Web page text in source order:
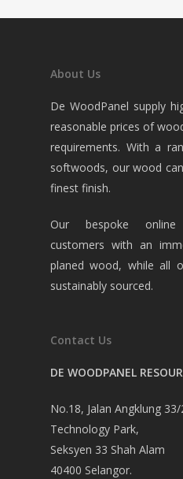
About Us
De WoodPanel supply
reasonable prices of
requirements. With a
softwoods, our wood
finest finish.
Our bespoke online
customers with an
planed wood, while all
sustainably sourced.
Contact Us
DE WOODPANEL
No.18, Jalan Angklung 33/
Technology Park,
Seksyen 33 Shah Alam
40400 Selangor.